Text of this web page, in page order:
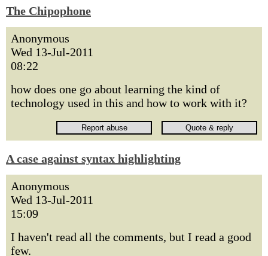
The Chipophone
Anonymous
Wed 13-Jul-2011
08:22
how does one go about learning the kind of
technology used in this and how to work with it?
A case against syntax highlighting
Anonymous
Wed 13-Jul-2011
15:09
I haven't read all the comments, but I read a good
few.